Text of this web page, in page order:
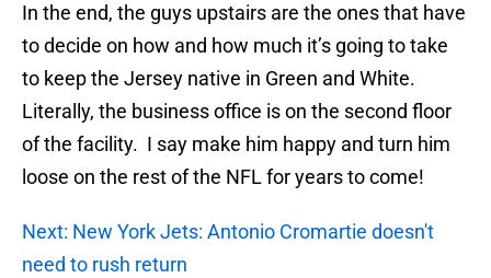
In the end, the guys upstairs are the ones that have
to decide on how and how much it’s going to take
to keep the Jersey native in Green and White.
Literally, the business office is on the second floor
of the facility. I say make him happy and turn him
loose on the rest of the NFL for years to come!
Next: New York Jets: Antonio Cromartie doesn't
need to rush return